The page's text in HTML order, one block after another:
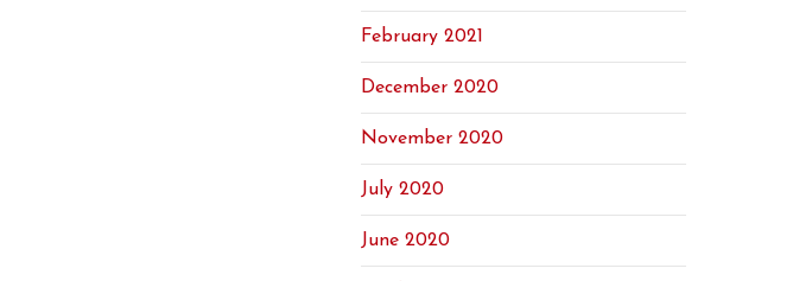
February 2021
December 2020
November 2020
July 2020
June 2020